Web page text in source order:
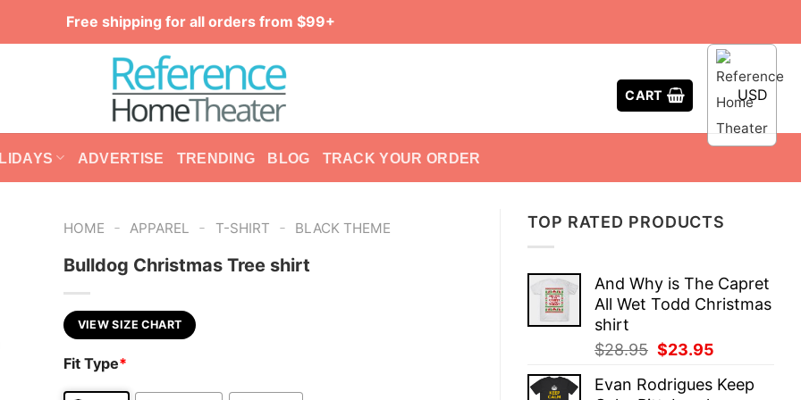
Free shipping for all orders from $99+
CART USD
ADVERTISE TRENDING BLOG TRACK YOUR ORDER
TOP RATED PRODUCTS
And Why is The Capret
All Wet Todd Christmas
shirt
$28.95 Original
was:
$23.95
is:
Evan Rodrigues Keep
HOME - APPAREL - T-SHIRT - BLACK THEME
Bulldog Christmas Tree shirt
VIEW SIZE CHART
Fit Type*